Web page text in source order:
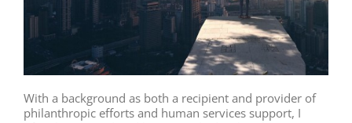
With a background as both a recipient and provider of
philanthropic efforts and human services support, I